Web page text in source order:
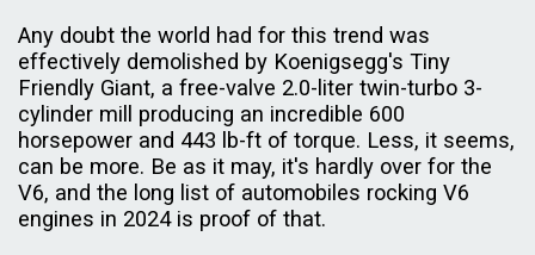
Any doubt the world had for this trend was
effectively demolished by Koenigsegg's Tiny
Friendly Giant, a free-valve 2.0-liter twin-turbo 3-
cylinder mill producing an incredible 600
horsepower and 443 lb-ft of torque. Less, it seems,
can be more. Be as it may, it's hardly over for the
V6, and the long list of automobiles rocking V6
engines in 2024 is proof of that.